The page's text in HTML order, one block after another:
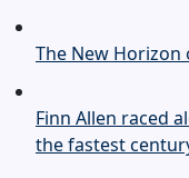
The New Horizon
Finn Allen raced
the fastest